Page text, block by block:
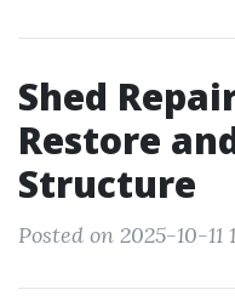
Shed
Restore
Structure
Posted on 2025-10-11